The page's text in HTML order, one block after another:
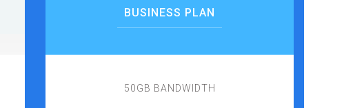
BUSINESS PLAN
50GB BANDWIDTH